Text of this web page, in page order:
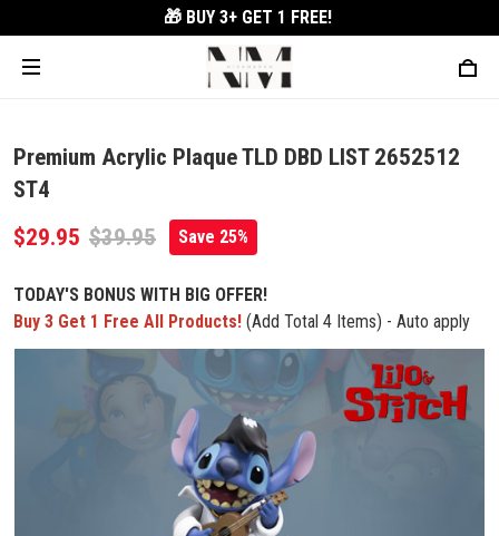
🎁 BUY 3+ GET 1 FREE!
Premium Acrylic Plaque TLD DBD LIST 2652512
ST4
$29.95 $39.95 Save 25%
TODAY'S BONUS WITH BIG OFFER!
Buy 3 Get 1 Free All Products! (Add Total 4 Items) - Auto apply